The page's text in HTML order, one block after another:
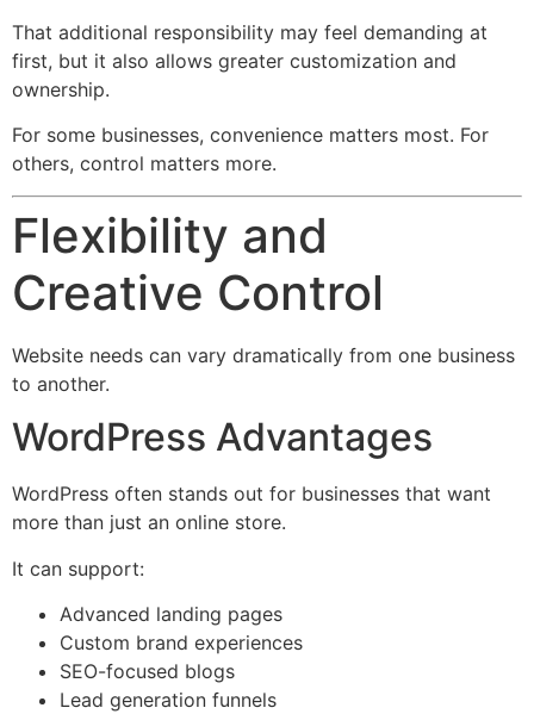
That additional responsibility may feel demanding at
first, but it also allows greater customization and
ownership.
For some businesses, convenience matters most. For
others, control matters more.
Flexibility and
Creative Control
Website needs can vary dramatically from one business
to another.
WordPress Advantages
WordPress often stands out for businesses that want
more than just an online store.
It can support:
Advanced landing pages
Custom brand experiences
SEO-focused blogs
Lead generation funnels